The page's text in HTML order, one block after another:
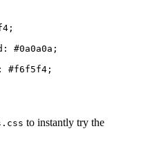
;
#0a0a0a ;
#f6f5f4 ;
to instantly try the